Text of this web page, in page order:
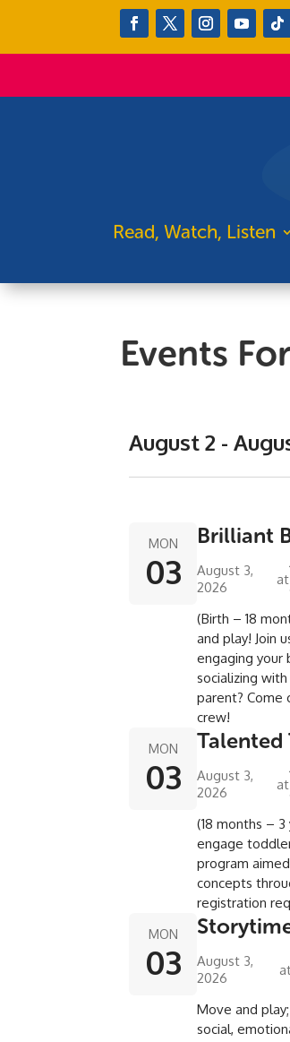
Read, Watch, Listen
Events
August 2 -
MON
03
Brilliant
August 3,
2026
at
(Birth – 18
and play! Join
engaging your
socializing
parent? Come
crew!
MON
03
Talented
August 3,
2026
at
(18 months – 3
engage
program
concepts
registration
MON
03
August 3,
2026
Move and
social,